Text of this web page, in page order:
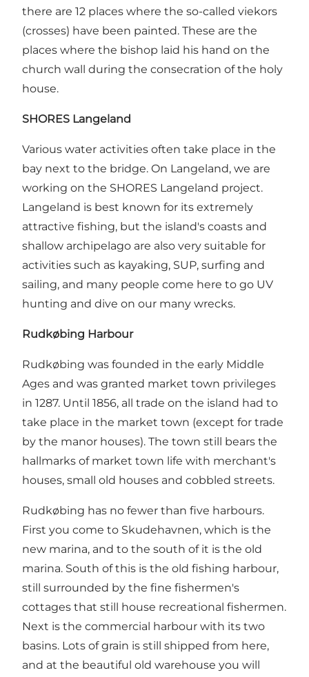
there are 12 places where the so-called viekors
(crosses) have been painted. These are the
places where the bishop laid his hand on the
church wall during the consecration of the holy
house.
SHORES Langeland
Various water activities often take place in the
bay next to the bridge. On Langeland, we are
working on the SHORES Langeland project.
Langeland is best known for its extremely
attractive fishing, but the island's coasts and
shallow archipelago are also very suitable for
activities such as kayaking, SUP, surfing and
sailing, and many people come here to go UV
hunting and dive on our many wrecks.
Rudkøbing Harbour
Rudkøbing was founded in the early Middle
Ages and was granted market town privileges
in 1287. Until 1856, all trade on the island had to
take place in the market town (except for trade
by the manor houses). The town still bears the
hallmarks of market town life with merchant's
houses, small old houses and cobbled streets.
Rudkøbing has no fewer than five harbours.
First you come to Skudehavnen, which is the
new marina, and to the south of it is the old
marina. South of this is the old fishing harbour,
still surrounded by the fine fishermen's
cottages that still house recreational fishermen.
Next is the commercial harbour with its two
basins. Lots of grain is still shipped from here,
and at the beautiful old warehouse you will